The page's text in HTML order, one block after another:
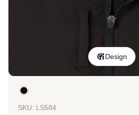
Design
SKU: LS584